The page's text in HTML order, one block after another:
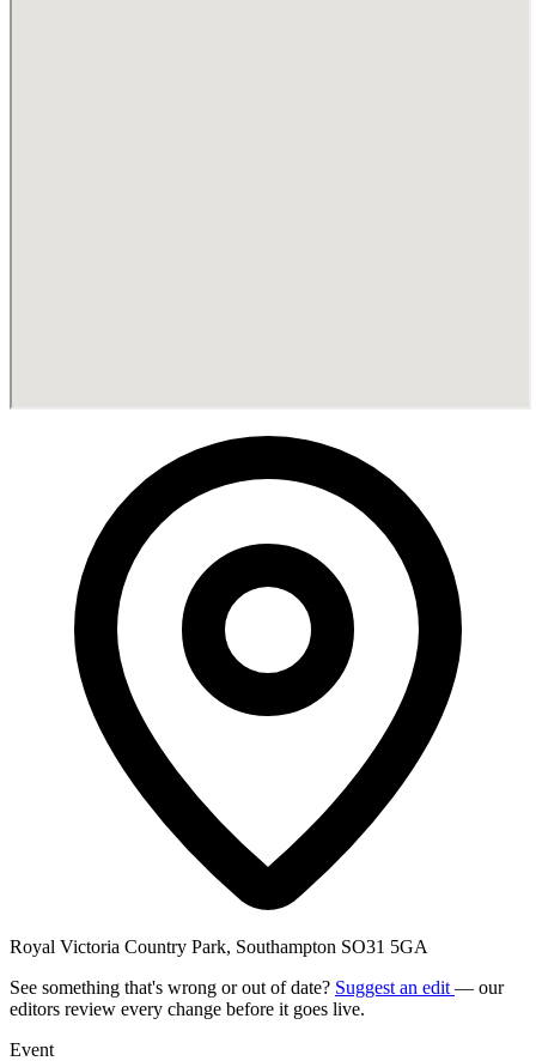
Royal Victoria Country Park, Southampton SO31 5GA
See something that's wrong or out of date? Suggest an edit — our
editors review every change before it goes live.
Event